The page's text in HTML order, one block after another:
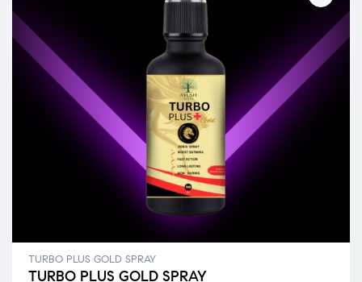
TURBO PLUS GOLD SPRAY
TURBO PLUS GOLD SPRAY